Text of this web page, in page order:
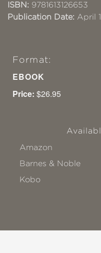
ISBN: 9781613126653
Publication Date: April
Format:
EBOOK
Price: $26.95
Amazon
Barnes & Noble
Kobo